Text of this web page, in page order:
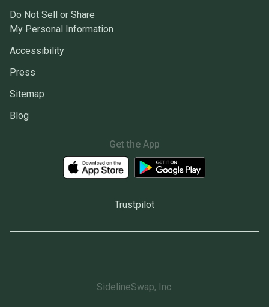
Do Not Sell or Share
My Personal Information
Accessibility
Press
Sitemap
Blog
Get the App
Trustpilot
SidelineSwap, Inc.